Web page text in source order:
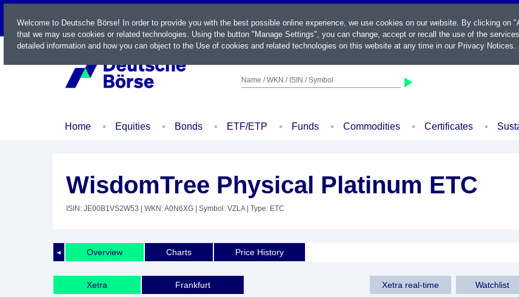
LIVE
Name / WKN / ISIN / Symbol
Home Equities Bonds ETF/ETP Funds Commodities Certificates
WisdomTree Physical Platinum ETC
ISIN: JE00B1VS2W53 | WKN: A0N6XG | Symbol: VZLA| Type: ETC
◄ Overview Charts Price History
Xetra Frankfurt Xetra real-time Watchlist
Welcome to Deutsche Börse! In order to provide you with the best possible online experience, we use cookies on our website. By clicking on
that we may use cookies or related technologies. Using the button "Manage Settings", you can change, accept or recall the use of the
detailed information and how you can object to the Use of cookies and related technologies on this website at any time in our Privacy Notices.